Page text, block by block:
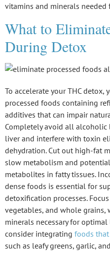
vitamins and minerals
What to
During Detox
To accelerate yourTHC detox,
processed foods containing
additives that can impair
Completely avoid all alcoholic
liver and interfere with toxin
dehydration. Cut out high-fat
slow metabolism and
metabolites in fatty tissues.
dense foods is essential for
detoxification processes.
vegetables, and whole
minerals necessary for
consider integrating foods
such as leafy greens, garlic,